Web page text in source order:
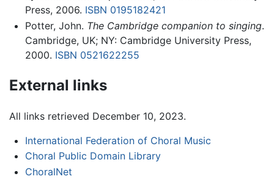
Press, 2006. ISBN 0195182421
Potter, John. The Cambridge companion to singing.
Cambridge, UK; NY: Cambridge University Press,
2000. ISBN 0521622255
External links
All links retrieved December 10, 2023.
International Federation of Choral Music
Choral Public Domain Library
ChoralNet